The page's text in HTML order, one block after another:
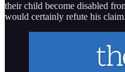
their child become disabled
would certainly refute his claim.